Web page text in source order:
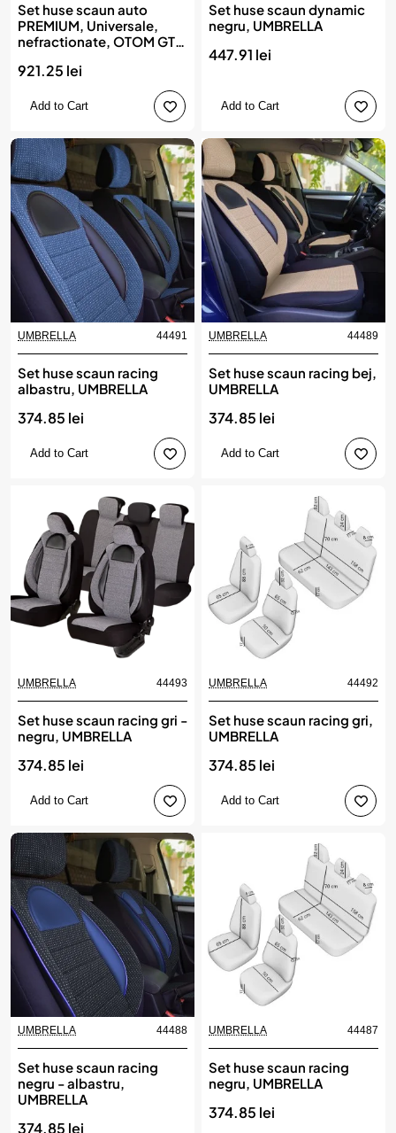
Set huse scaun auto
PREMIUM, Universale,
nefractionate, OTOM GTI
921.25 lei
Add to Cart
Set huse scaun dynamic
negru, UMBRELLA
447.91 lei
Add to Cart
UMBRELLA 44491
Set huse scaun racing
albastru, UMBRELLA
374.85 lei
Add to Cart
UMBRELLA 44489
Set huse scaun racing bej,
UMBRELLA
374.85 lei
Add to Cart
UMBRELLA 44493
Set huse scaun racing gri -
negru, UMBRELLA
374.85 lei
Add to Cart
UMBRELLA 44492
Set huse scaun racing gri,
UMBRELLA
374.85 lei
Add to Cart
UMBRELLA 44488
Set huse scaun racing
negru - albastru,
UMBRELLA
374.85 lei
UMBRELLA 44487
Set huse scaun racing
negru, UMBRELLA
374.85 lei